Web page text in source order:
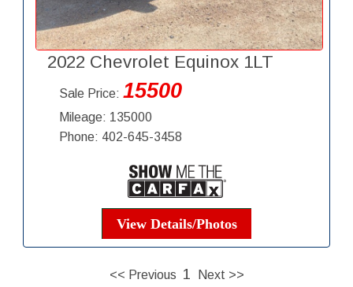
2022 Chevrolet Equinox 1LT
Sale Price: 15500
Mileage: 135000
Phone: 402-645-3458
View Details/Photos
<< Previous 1 Next >>